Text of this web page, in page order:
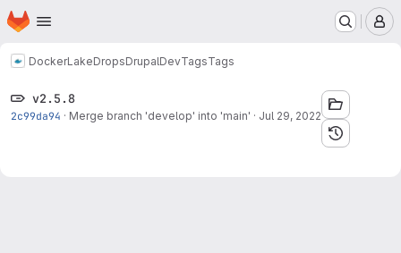
Skip to main content
Homepage
DockerLakeDropsDrupalDevTagsTags
v2.5.8
2c99da94 · Merge branch 'develop' into 'main' · Jul 29, 2022